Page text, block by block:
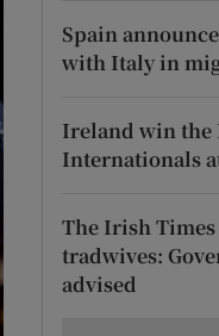
Spain
with Italy in
Ireland win the
Internationals
The Irish
tradwives:
advised